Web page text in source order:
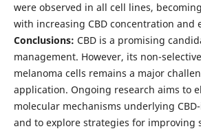
were observed in all cell lines,
with increasing CBD concentration and
Conclusions: CBD is a promising
management. However, its non-
melanoma cells remains a major
application. Ongoing research aims to
molecular mechanisms underlying
and to explore strategies for improving